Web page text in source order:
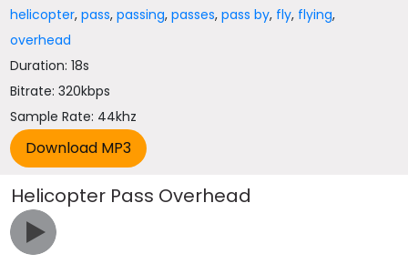
helicopter,pass,passing,passes,pass by, fly, flying,
overhead
Duration: 18s
Bitrate: 320kbps
Sample Rate: 44khz
Helicopter Pass Overhead